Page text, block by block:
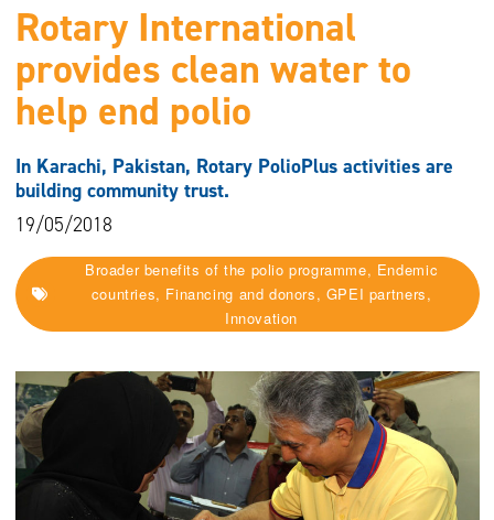
Rotary International
provides clean water to
help end polio
In Karachi, Pakistan, Rotary PolioPlus activities are
building community trust.
19/05/2018
Broader benefits of the polio programme, Endemic
countries, Financing and donors, GPEI partners,
Innovation